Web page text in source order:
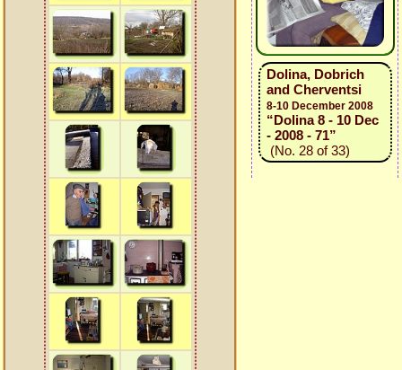
Dolina, Dobrich
and Cherventsi
8-10 December 2008
“Dolina 8 - 10 Dec
- 2008 - 71”
(No. 28 of 33)